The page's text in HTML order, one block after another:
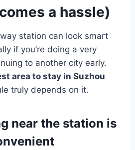
a hassle)
station can look smart
if you’re doing a very
to another city early.
area to stay in Suzhou
truly depends on it.
near the station is